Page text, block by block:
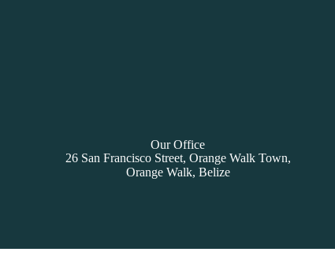
Our Office
26 San Francisco Street, Orange Walk Town,
Orange Walk, Belize